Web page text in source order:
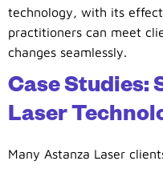
technology, with its
practitioners can meet
changes seamlessly.
Case Studies:
Laser
Many Astanza Laser